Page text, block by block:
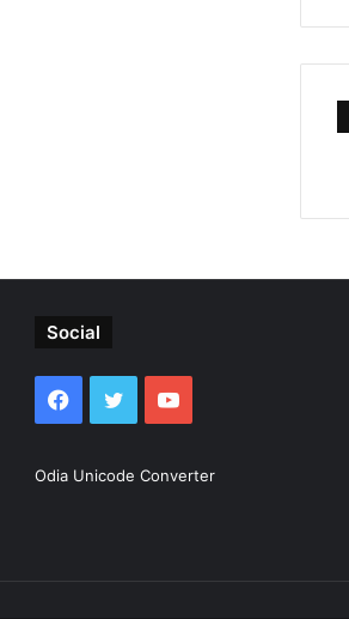
Social
Facebook
TwitterYouTube
Odia Unicode Converter